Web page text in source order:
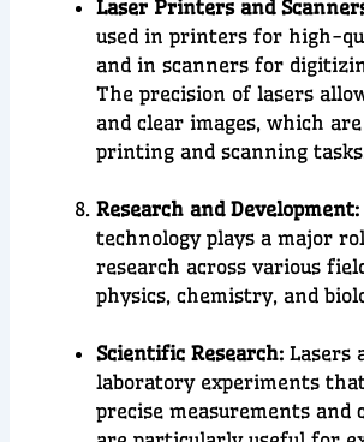
Laser Printers and
used in printers for high-
and in scanners for
The precision of lasers
and clear images, which
printing and scanning
Research and
technology plays a major
research across various
physics, chemistry, and
Scientific Research: Lasers
laboratory experiments
precise measurements and